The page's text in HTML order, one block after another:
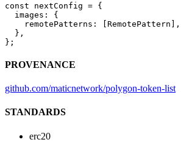
const nextConfig = {
  images: {
    remotePatterns: [RemotePattern],
  },
};
PROVENANCE
github.com/maticnetwork/polygon-token-list
STANDARDS
erc20